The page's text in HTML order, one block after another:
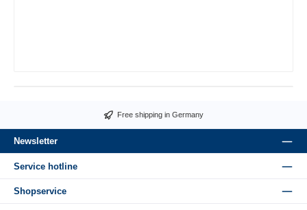
Free shipping in Germany
Newsletter
Service hotline
Shopservice